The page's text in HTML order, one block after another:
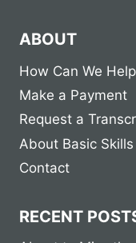
ABOUT
How Can We
Make a Payment
Request a
About Basic Skills
Contact
RECENT